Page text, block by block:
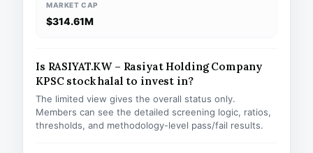
MARKET CAP
$314.61M
Is RASIYAT.KW – Rasiyat Holding Company
KPSC stock halal to invest in?
The limited view gives the overall status only.
Members can see the detailed screening logic, ratios,
thresholds, and methodology-level pass/fail results.